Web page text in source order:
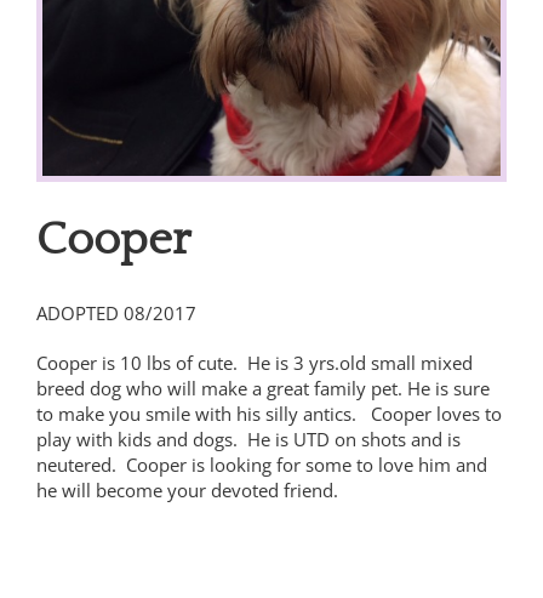
Cooper
ADOPTED 08/2017
Cooper is 10 lbs of cute. He is 3 yrs.old small mixed
breed dog who will make a great family pet. He is sure
to make you smile with his silly antics. Cooper loves to
play with kids and dogs. He is UTD on shots and is
neutered. Cooper is looking for some to love him and
he will become your devoted friend.